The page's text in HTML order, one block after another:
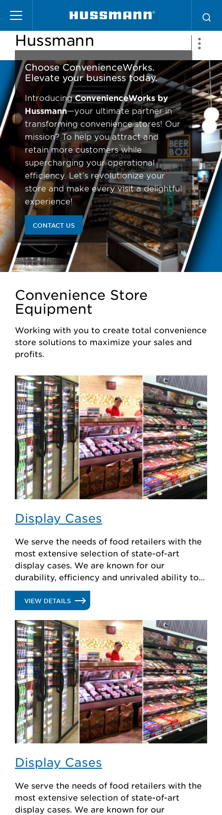
contenido
principal
ConvenienceWorks by
Hussmann
Choose ConvenienceWorks.
Elevate your business today.
IntroducingConvenienceWorks by
Hussmann—your ultimate partner in
transforming convenience stores! Our
mission? To help you attract and
retain more customers while
supercharging your operational
efficiency. Let’s revolutionize your
store and make every visit a delightful
experience!
CONTACT US
Convenience Store
Equipment
Working with you to create total convenience
store solutions to maximize your sales and
profits.
Display Cases
We serve the needs of food retailers with the
most extensive selection of state-of-art
display cases. We are known for our
durability, efficiency and unrivaled ability to
create custom solutions.
VIEW DETAILS.
DISPLAY
CASES
Display Cases
We serve the needs of food retailers with the
most extensive selection of state-of-art
display cases. We are known for our